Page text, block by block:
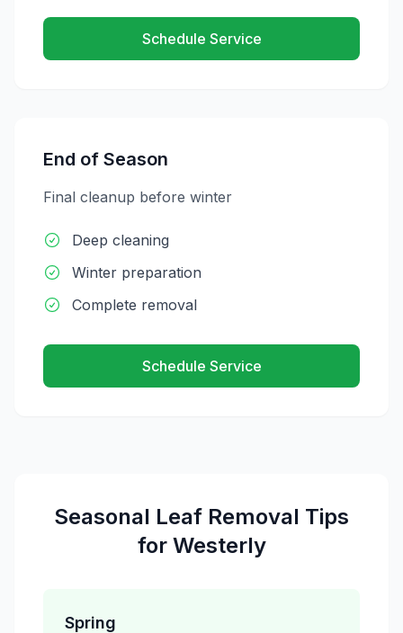
Schedule Service
End of Season
Final cleanup before winter
Deep cleaning
Winter preparation
Complete removal
Schedule Service
Seasonal Leaf Removal Tips
for Westerly
Spring